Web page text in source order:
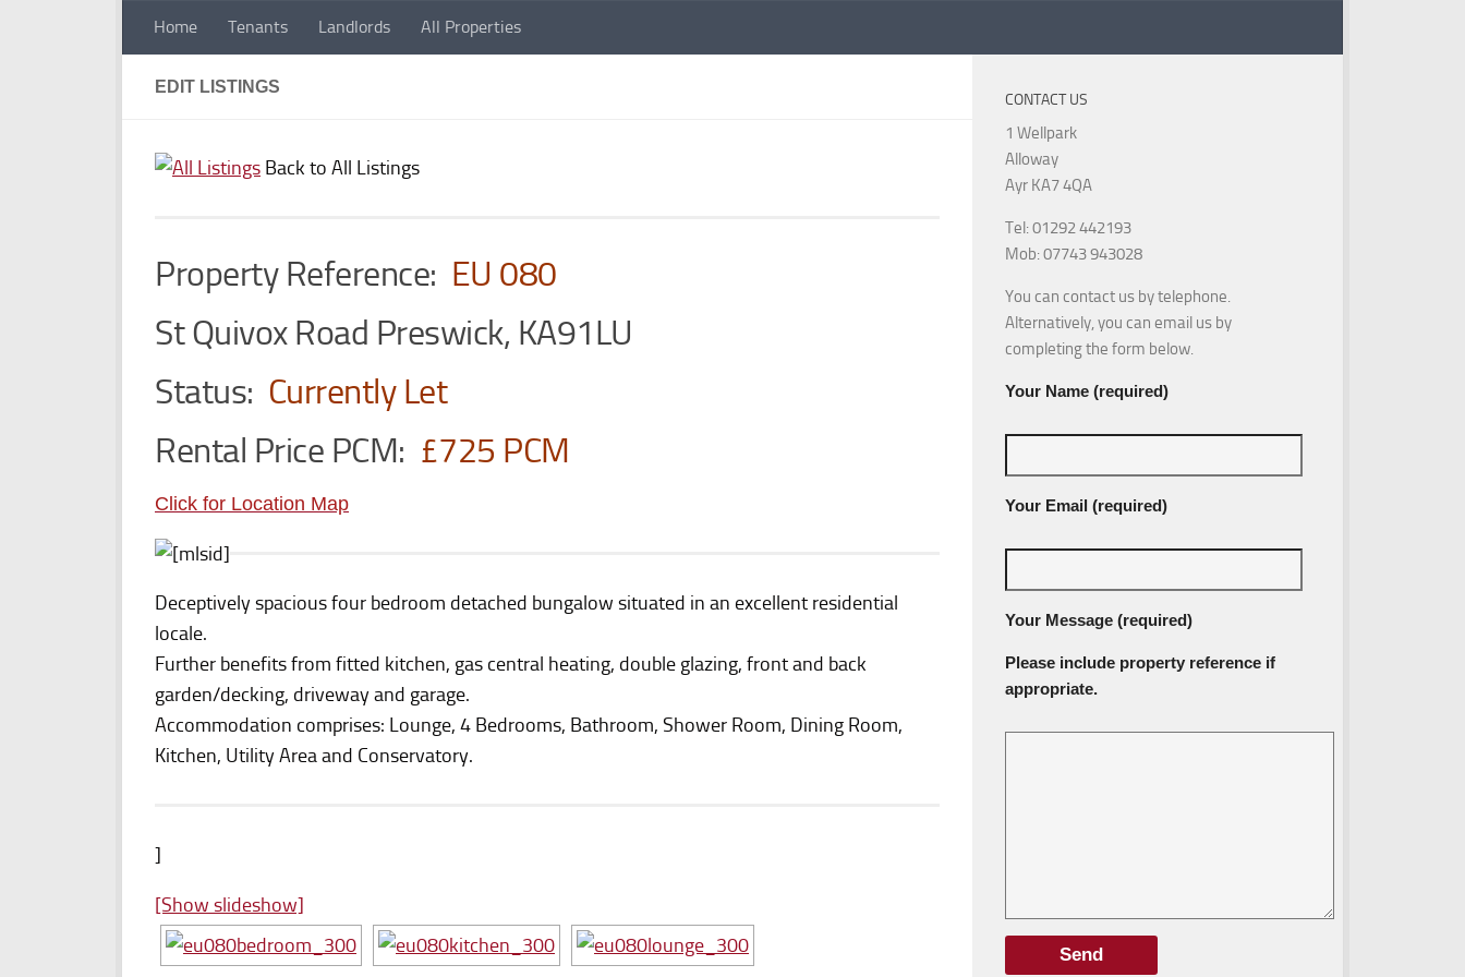
Skip to content
Home Tenants Landlords All Properties
EDIT LISTINGS
Back to All Listings
Property Reference: EU 080
St Quivox Road Preswick, KA91LU
Status: Currently Let
Rental Price PCM: £725 PCM
Click for Location Map
Deceptively spacious four bedroom detached bungalow situated in an excellent residential
locale.
Further benefits from fitted kitchen, gas central heating, double glazing, front and back
garden/decking, driveway and garage.
Accommodation comprises: Lounge, 4 Bedrooms, Bathroom, Shower Room, Dining Room,
Kitchen, Utility Area and Conservatory.
]
[Show slideshow]
CONTACT US
1 Wellpark
Alloway
Ayr KA7 4QA
Tel: 01292 442193
Mob: 07743 943028
You can contact us by telephone.
Alternatively, you can email us by
completing the form below.
Your Name (required)
Your Email (required)
Your Message (required)
Please include property reference if
appropriate.